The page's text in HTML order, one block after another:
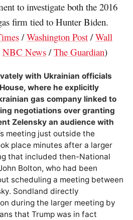
to investigate both the 2016
firm tied to Hunter Biden.
/Washington Post /Wall
NBC News /The Guardian)
with Ukrainian officials
where he explicitly
gas company linked to
negotiations over granting
Zelensky an audience with
meeting just outside the
place minutes after a larger
that included then-National
Bolton, who had been
scheduling a meeting between
Sondland directly
during the larger meeting by
that Trump was in fact